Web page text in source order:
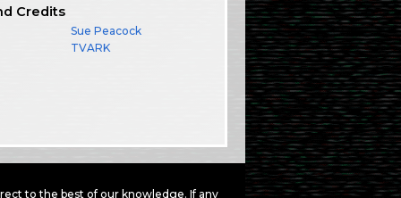
Credits
Sue Peacock
TVARK
to the best of our knowledge. If any